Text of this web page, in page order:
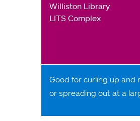
Williston Library
LITS Complex
Good for curling up and
or spreading out at a